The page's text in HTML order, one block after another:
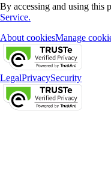
By accessing and using this
Service.
About cookiesManage
LegalPrivacySecurity